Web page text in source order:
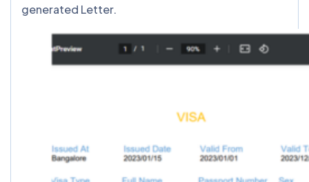
generated Letter.